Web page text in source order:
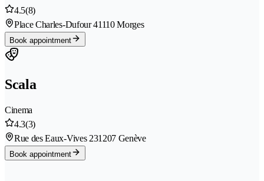
4.5(8)
Place Charles-Dufour 41110 Morges
Book appointment
Scala
Cinema
4.3(3)
Rue des Eaux-Vives 231207 Genève
Book appointment